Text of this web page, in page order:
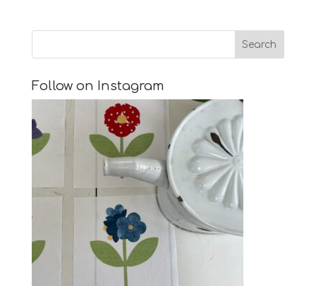
Follow on Instagram